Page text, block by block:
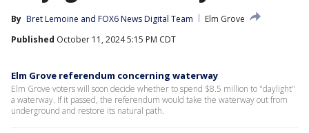
By Bret Lemoine and FOX6 News Digital Team
Elm Grove
Published October 11, 2024 5:15 PM CDT
Elm Grove referendum concerning waterway
Elm Grove voters will soon decide whether to spend $8.5 million to "daylight"
a waterway. If it passed, the referendum would take the waterway out from
underground and restore its natural path.